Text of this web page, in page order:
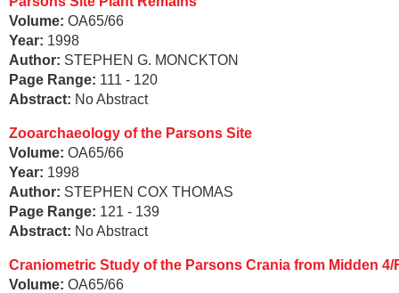
Volume: OA65/66
Year: 1998
Author: STEPHEN G. MONCKTON
Page Range: 111 - 120
Abstract: No Abstract
Zooarchaeology of the Parsons Site
Volume: OA65/66
Year: 1998
Author: STEPHEN COX THOMAS
Page Range: 121 - 139
Abstract: No Abstract
Craniometric Study of the Parsons Crania from Midden 4/
Volume: OA65/66